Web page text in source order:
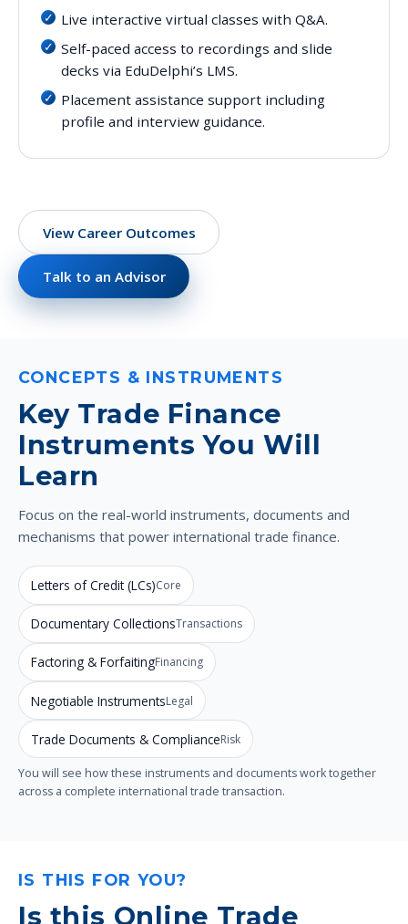
Live interactive virtual classes with Q&A.
Self-paced access to recordings and slide
decks via EduDelphi’s LMS.
Placement assistance support including
profile and interview guidance.
View Career Outcomes
Talk to an Advisor
CONCEPTS & INSTRUMENTS
Key Trade Finance
Instruments You Will
Learn
Focus on the real-world instruments, documents and
mechanisms that power international trade finance.
Letters of Credit (LCs)Core
Documentary CollectionsTransactions
Factoring & ForfaitingFinancing
Negotiable InstrumentsLegal
Trade Documents & ComplianceRisk
You will see how these instruments and documents work together
across a complete international trade transaction.
IS THIS FOR YOU?
Is this Online Trade